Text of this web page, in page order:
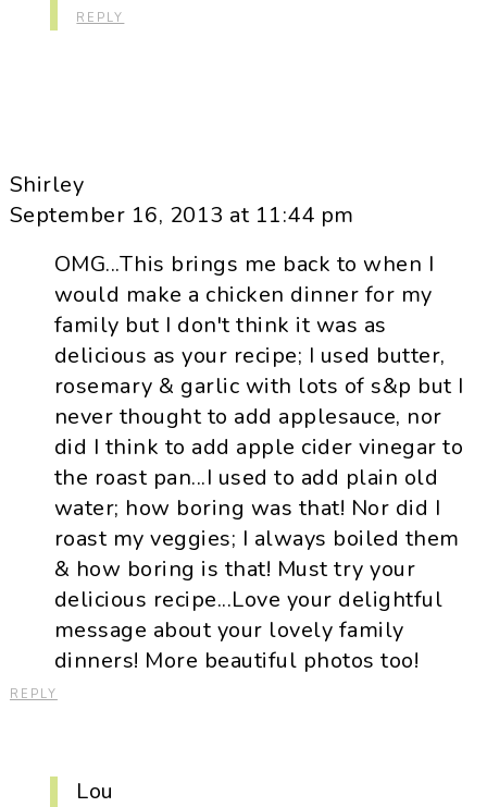
REPLY
Shirley
September 16, 2013 at 11:44 pm
OMG...This brings me back to when I
would make a chicken dinner for my
family but I don't think it was as
delicious as your recipe; I used butter,
rosemary & garlic with lots of s&p but I
never thought to add applesauce, nor
did I think to add apple cider vinegar to
the roast pan...I used to add plain old
water; how boring was that! Nor did I
roast my veggies; I always boiled them
& how boring is that! Must try your
delicious recipe...Love your delightful
message about your lovely family
dinners! More beautiful photos too!
REPLY
Lou